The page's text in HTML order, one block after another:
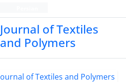
Journal of Textiles
and Polymers